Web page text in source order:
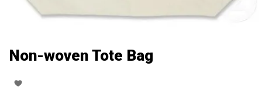
Non-woven Tote Bag